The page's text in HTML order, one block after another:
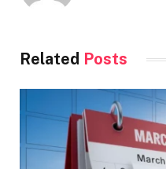
Related Posts